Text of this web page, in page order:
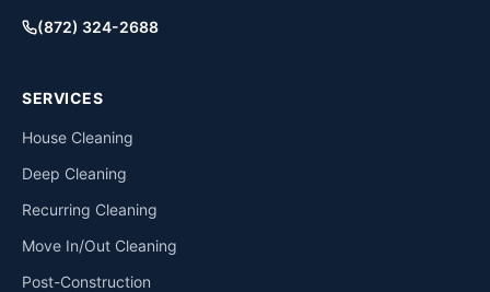
(872) 324-2688
SERVICES
House Cleaning
Deep Cleaning
Recurring Cleaning
Move In/Out Cleaning
Post-Construction